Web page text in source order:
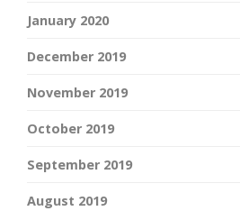
January 2020
December 2019
November 2019
October 2019
September 2019
August 2019